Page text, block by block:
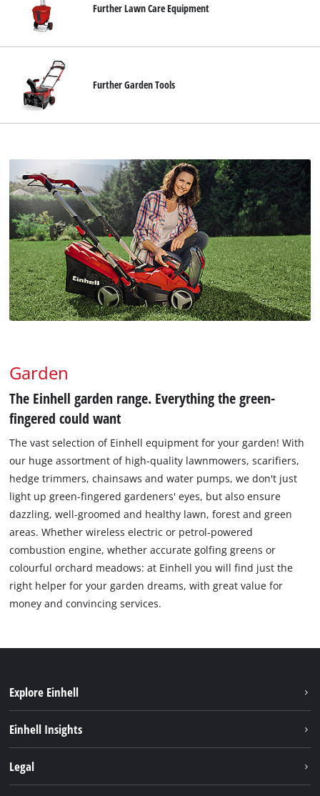
Further Lawn Care Equipment
Further Garden Tools
Garden
The Einhell garden range. Everything the green-
fingered could want
The vast selection of Einhell equipment for your garden! With
our huge assortment of high-quality lawnmowers, scarifiers,
hedge trimmers, chainsaws and water pumps, we don't just
light up green-fingered gardeners' eyes, but also ensure
dazzling, well-groomed and healthy lawn, forest and green
areas. Whether wireless electric or petrol-powered
combustion engine, whether accurate golfing greens or
colourful orchard meadows: at Einhell you will find just the
right helper for your garden dreams, with great value for
money and convincing services.
Explore Einhell
Einhell worldwide
Einhell Insights
Legal